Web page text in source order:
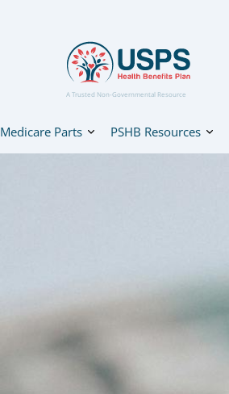
A Trusted Non-Governmental Resource
Medicare Parts PSHB Resources